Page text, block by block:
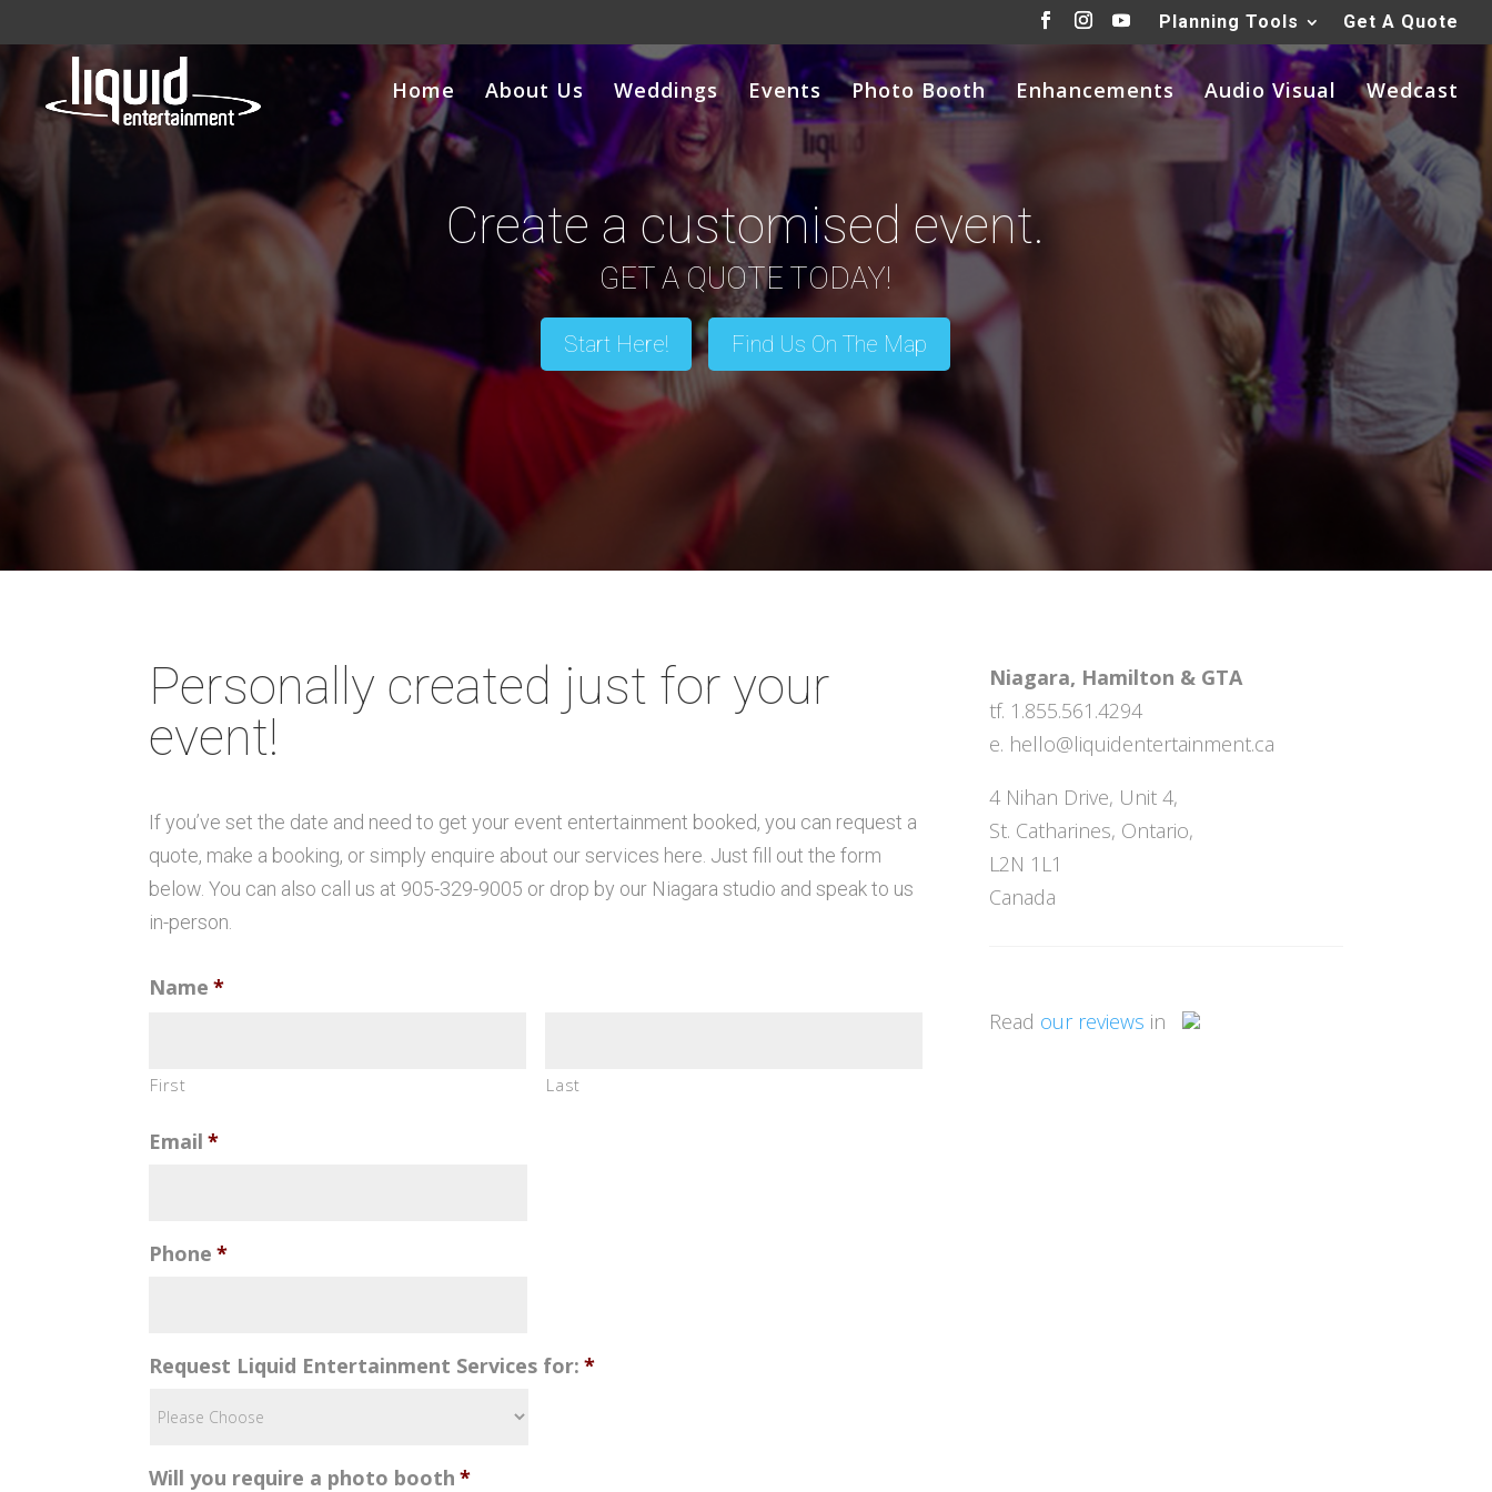
Planning Tools Get A Quote
Home About Us Weddings Events Photo Booth Enhancements Audio Visual Wedcast
Create a customised event.
GET A QUOTE TODAY!
Start Here! Find Us On The Map
Personally created just for your
event!
If you’ve set the date and need to get your event entertainment booked, you can request a
quote, make a booking, or simply enquire about our services here. Just fill out the form
below. You can also call us at 905-329-9005 or drop by our Niagara studio and speak to us
in-person.
Name *
First Last
Email *
Phone *
Request Liquid Entertainment Services for: *
Will you require a photo booth *
Niagara, Hamilton & GTA
tf. 1.855.561.4294
e. hello@liquidentertainment.ca
4 Nihan Drive, Unit 4,
St. Catharines, Ontario,
L2N 1L1
Canada
Read our reviews in